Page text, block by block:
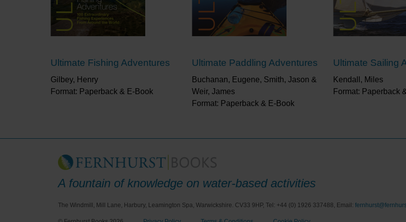
“Whether you are a beginner or expert,
back to the slopes.”
Frank ‘Scoop’
“Any skier looking to tick off the
Stewart, Ski Press
“Thoroughly (and quite literally) at
mountains, the resorts and the
about it with such verve and passion."
leading skiing and surfing adventurers
Ultimate Fishing Adventures
Gilbey, Henry
Format: Paperback & E-Book
Ultimate Paddling Adventures
Buchanan, Eugene, Smith, Jason &
Weir, James
Format: Paperback & E-Book
Ultimate Sailing
Kendall, Miles
Format: Paperback
A fountain of knowledge on water-based activities
The Windmill, Mill Lane, Harbury, Leamington Spa, Warwickshire. CV33 9HP, Tel: +44 (0) 1926 337488, Email: